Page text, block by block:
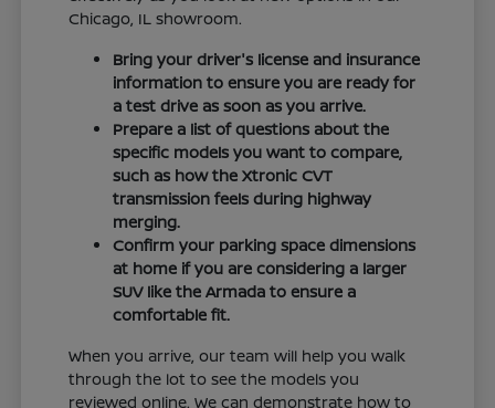
Chicago, IL showroom.
Bring your driver's license and insurance
information to ensure you are ready for
a test drive as soon as you arrive.
Prepare a list of questions about the
specific models you want to compare,
such as how the Xtronic CVT
transmission feels during highway
merging.
Confirm your parking space dimensions
at home if you are considering a larger
SUV like the Armada to ensure a
comfortable fit.
When you arrive, our team will help you walk
through the lot to see the models you
reviewed online. We can demonstrate how to